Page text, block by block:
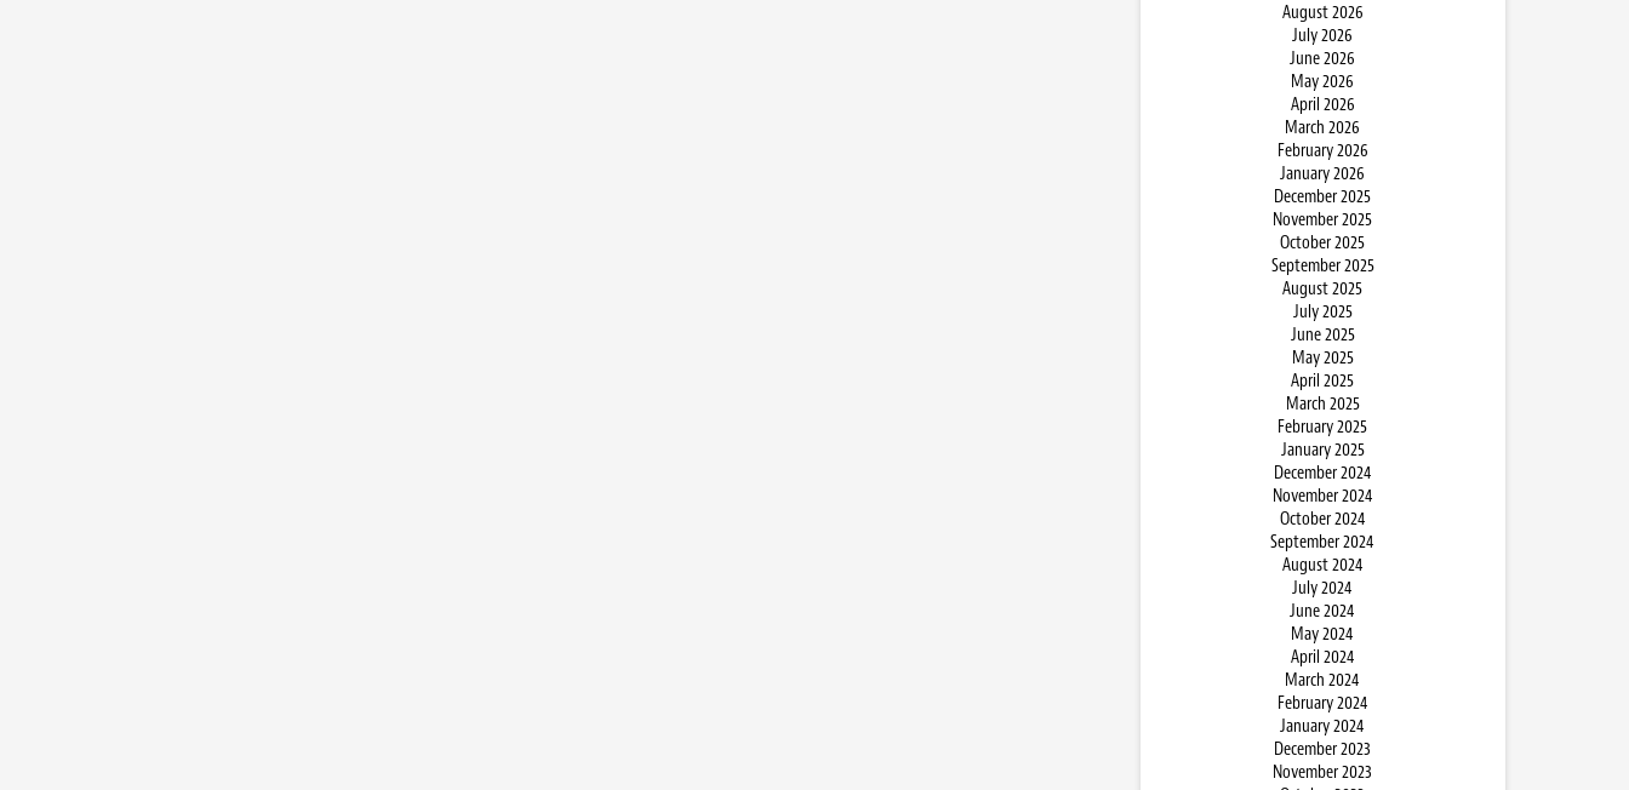
August 2026
July 2026
June 2026
May 2026
April 2026
March 2026
February 2026
January 2026
December 2025
November 2025
October 2025
September 2025
August 2025
July 2025
June 2025
May 2025
April 2025
March 2025
February 2025
January 2025
December 2024
November 2024
October 2024
September 2024
August 2024
July 2024
June 2024
May 2024
April 2024
March 2024
February 2024
January 2024
December 2023
November 2023